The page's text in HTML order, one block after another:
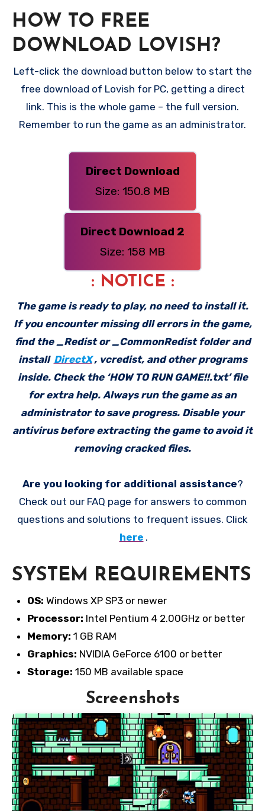
HOW TO FREE
DOWNLOAD LOVISH?
Left-click the download button below to start the
free download of Lovish for PC, getting a direct
link. This is the whole game – the full version.
Remember to run the game as an administrator.
Direct Download
Size: 150.8 MB
Direct Download 2
Size: 158 MB
: NOTICE :
The game is ready to play, no need to install it.
If you encounter missing dll errors in the game,
find the _Redist or _CommonRedist folder and
install DirectX , vcredist, and other programs
inside. Check the ‘HOW TO RUN GAME!!.txt’ file
for extra help. Always run the game as an
administrator to save progress. Disable your
antivirus before extracting the game to avoid it
removing cracked files.
Are you looking for additional assistance?
Check out our FAQ page for answers to common
questions and solutions to frequent issues. Click
here .
SYSTEM REQUIREMENTS
OS: Windows XP SP3 or newer
Processor: Intel Pentium 4 2.00GHz or better
Memory: 1 GB RAM
Graphics: NVIDIA GeForce 6100 or better
Storage: 150 MB available space
Screenshots